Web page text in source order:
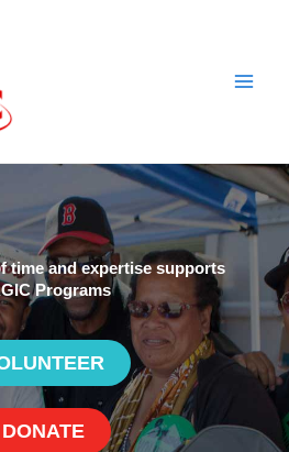
time and expertise supports
Programs
DONATE